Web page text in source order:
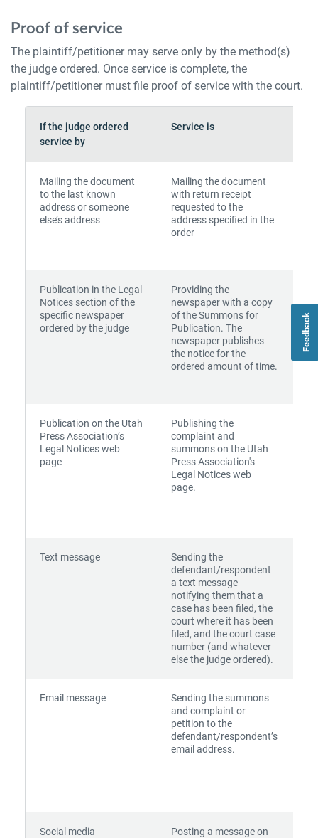
Feedback
Proof of service
The plaintiff/petitioner may serve only by the method(s)
the judge ordered. Once service is complete, the
plaintiff/petitioner must file proof of service with the court.
If the judge ordered
service by
Service is
Mailing the document
to the last known
address or someone
else’s address
Mailing the document
with return receipt
requested to the
address specified in the
order
Publication in the Legal
Notices section of the
specific newspaper
ordered by the judge
Providing the
newspaper with a copy
of the Summons for
Publication. The
newspaper publishes
the notice for the
ordered amount of time.
Publication on the Utah
Press Association’s
Legal Notices web
page
Publishing the
complaint and
summons on the Utah
Press Association's
Legal Notices web
page.
Text message
Sending the
defendant/respondent
a text message
notifying them that a
case has been filed, the
court where it has been
filed, and the court case
number (and whatever
else the judge ordered).
Email message
Sending the summons
and complaint or
petition to the
defendant/respondent’s
email address.
Social media
Posting a message on